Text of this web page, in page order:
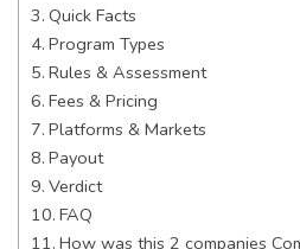
Quick Facts
Program Types
Rules & Assessment
Fees & Pricing
Platforms & Markets
Payout
Verdict
FAQ
How was this 2 companies
JoinProp Assistant
Online • Ready to help